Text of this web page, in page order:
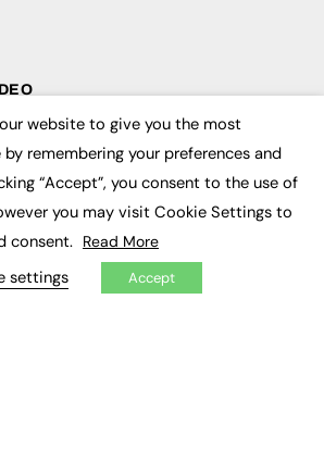
website to give you the most
remembering your preferences and
“Accept”, you consent to the use of
you may visit Cookie Settings to
consent. Read More
settings Accept